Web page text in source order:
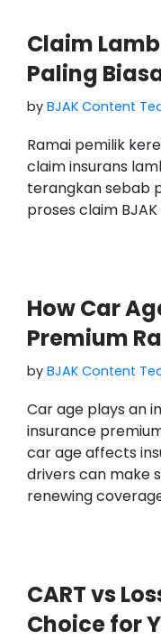
Claim
Paling
by BJAK Content
Ramai pemilik
claim insurans
terangkan sebab
proses claim
How Car
Premium
by BJAK Content
Car age plays an
insurance
car age affects
drivers can make
renewing
CART vs
Choice for